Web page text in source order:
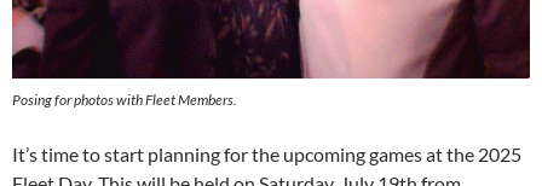
Posing for photos with Fleet Members.
It’s time to start planning for the upcoming games at the 2025